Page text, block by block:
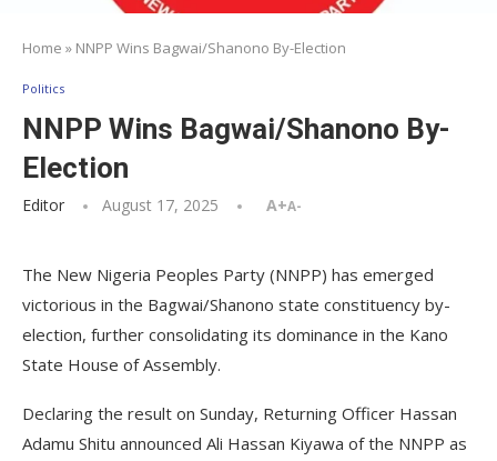
Home » NNPP Wins Bagwai/Shanono By-Election
Politics
NNPP Wins Bagwai/Shanono By-
Election
Editor August 17, 2025 A+A-
The New Nigeria Peoples Party (NNPP) has emerged
victorious in the Bagwai/Shanono state constituency by-
election, further consolidating its dominance in the Kano
State House of Assembly.
Declaring the result on Sunday, Returning Officer Hassan
Adamu Shitu announced Ali Hassan Kiyawa of the NNPP as